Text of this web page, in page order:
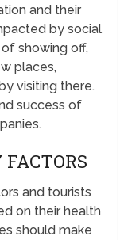
and their
by social
showing off,
places,
visiting there.
success of
and tourists
on their health
should make